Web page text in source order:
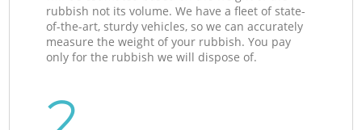
rubbish not its volume. We have a fleet of state-
of-the-art, sturdy vehicles, so we can accurately
measure the weight of your rubbish. You pay
only for the rubbish we will dispose of.